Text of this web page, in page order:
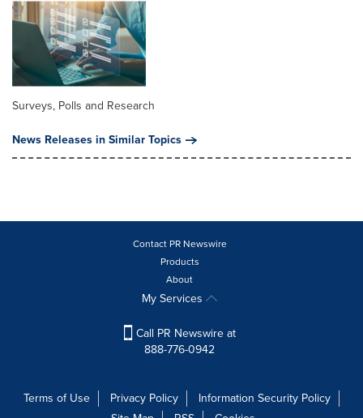
Surveys, Polls and Research
News Releases in Similar Topics
Contact PR Newswire
Products
About
My Services
Call PR Newswire at
888-776-0942
Terms of Use Privacy Policy
Information Security Policy